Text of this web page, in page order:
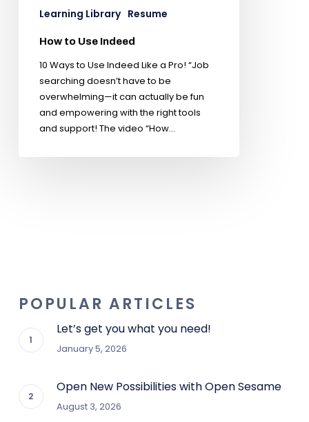
Learning Library Resume
How to Use Indeed
10 Ways to Use Indeed Like a Pro! “Job
searching doesn’t have to be
overwhelming—it can actually be fun
and empowering with the right tools
and support! The video “How…
POPULAR ARTICLES
Let’s get you what you need!
January 5, 2026
Open New Possibilities with Open Sesame
August 3, 2026